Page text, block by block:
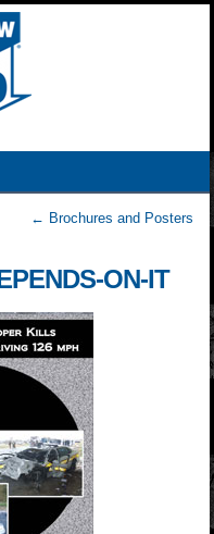
← Brochures and Posters
ON-IT